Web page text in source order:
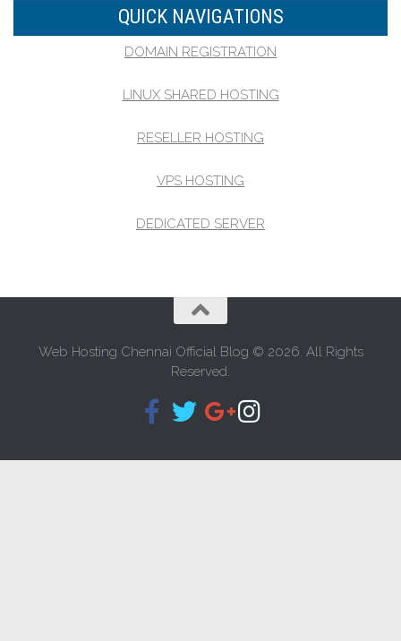
QUICK NAVIGATIONS
DOMAIN REGISTRATION
LINUX SHARED HOSTING
RESELLER HOSTING
VPS HOSTING
DEDICATED SERVER
Web Hosting Chennai Official Blog © 2026. All Rights
Reserved.